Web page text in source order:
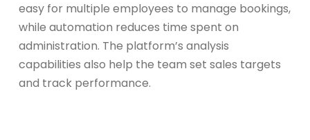
easy for multiple employees to manage bookings,
while automation reduces time spent on
administration. The platform’s analysis
capabilities also help the team set sales targets
and track performance.